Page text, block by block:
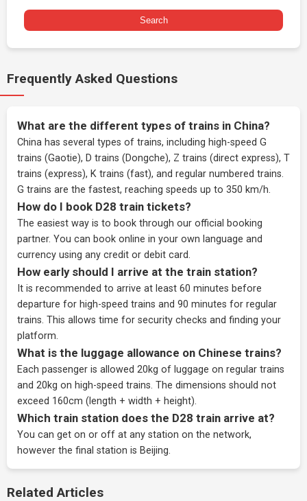
Search
Frequently Asked Questions
What are the different types of trains in China?
China has several types of trains, including high-speed G
trains (Gaotie), D trains (Dongche), Z trains (direct express), T
trains (express), K trains (fast), and regular numbered trains.
G trains are the fastest, reaching speeds up to 350 km/h.
How do I book D28 train tickets?
The easiest way is to book through our official booking
partner. You can book online in your own language and
currency using any credit or debit card.
How early should I arrive at the train station?
It is recommended to arrive at least 60 minutes before
departure for high-speed trains and 90 minutes for regular
trains. This allows time for security checks and finding your
platform.
What is the luggage allowance on Chinese trains?
Each passenger is allowed 20kg of luggage on regular trains
and 20kg on high-speed trains. The dimensions should not
exceed 160cm (length + width + height).
Which train station does the D28 train arrive at?
You can get on or off at any station on the network,
however the final station is Beijing.
Related Articles